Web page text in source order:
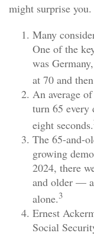
might surprise you.
Many
One of the
was
at 70 and
An average
turn 65 every
eight seconds.
The 65-and-
growing
2024, there
and older —
alone.3
Ernest
Social